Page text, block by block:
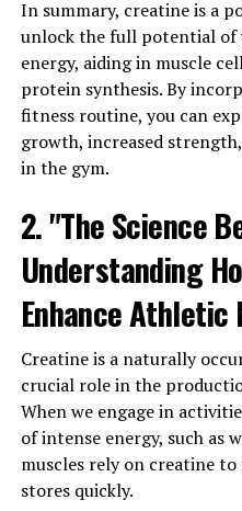
individuals to lift heavier
repetitions.
Additionally, creatine has
muscle mass by promoting
within the muscle fibers.
growth and improved
muscle recovery by
stress, allowing individuals
intense training sessions.
In conclusion, the science
production, promoting
muscle recovery.
supplementation into your
achieve your muscle
effectively.
In summary, creatine is a
unlock the full potential of
energy, aiding in muscle
protein synthesis. By
fitness routine, you can
growth, increased
in the gym.
2. "The Science
Understanding
Enhance
Creatine is a naturally
crucial role in the
When we engage in
of intense energy, such
muscles rely on creatine
stores quickly.